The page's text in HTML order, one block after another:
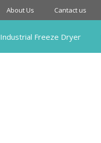
About Us Cantact us
Industrial Freeze Dryer